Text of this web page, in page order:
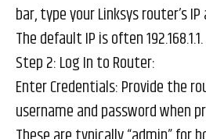
bar, type your Linksys router’s
The default IP is often 192.168.1.1.
Step 2: Log In to Router:
Enter Credentials: Provide the
username and password when